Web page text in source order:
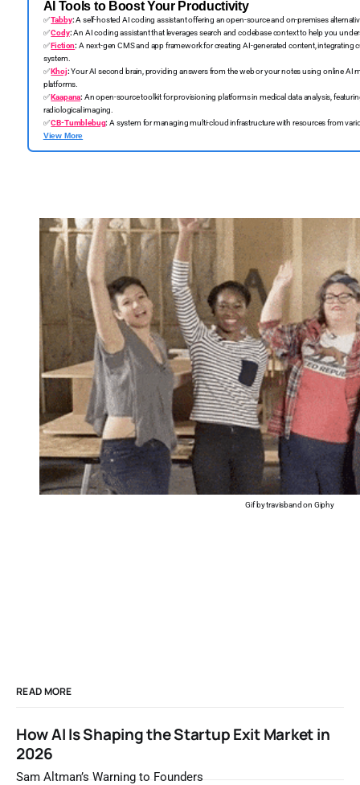
AI Tools to Boost Your Productivity
✅Tabby:A self-hosted AI coding assistant offering an open-source and on-premises
✅Cody:An AI coding assistant that leverages search and codebase context to help you
✅Fiction: A next-gen CMS and app framework for creating AI-generated content,
system.
✅Khoj:Your AI second brain, providing answers from the web or your notes using online AI
platforms.
✅Kaapana: An open-source toolkit for provisioning platforms in medical data analysis,
radiological imaging.
✅CB-Tumblebug: A system for managing multi-cloud infrastructure with resources from
View More
Gif by travisband on Giphy
READ MORE
How AI Is Shaping the Startup Exit Market in
2026
Sam Altman’s Warning to Founders